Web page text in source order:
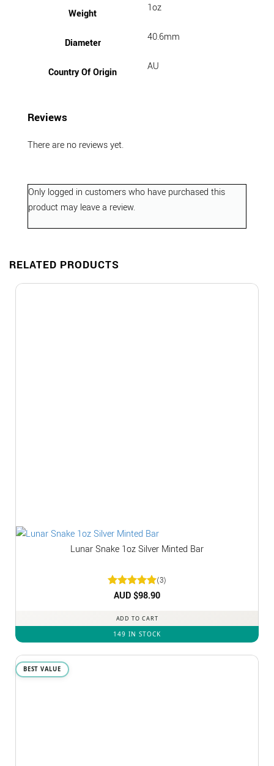
Weight 1oz
Diameter 40.6mm
Country Of Origin AU
Reviews
There are no reviews yet.
Only logged in customers who have purchased this
product may leave a review.
RELATED PRODUCTS
Lunar Snake 1oz Silver Minted Bar
Rated5
(3)
AUD $98.90
ADD TO CART
149 IN STOCK
BEST VALUE